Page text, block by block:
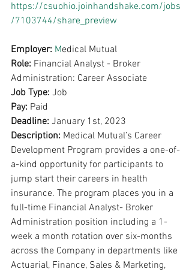
https://csuohio.joinhandshake.com/jobs
/7103744/share_preview
Employer: Medical Mutual
Role: Financial Analyst - Broker
Administration: Career Associate
Job Type: Job
Pay: Paid
Deadline: January 1st, 2023
Description: Medical Mutual’s Career
Development Program provides a one-of-
a-kind opportunity for participants to
jump start their careers in health
insurance. The program places you in a
full-time Financial Analyst- Broker
Administration position including a 1-
week a month rotation over six-months
across the Company in departments like
Actuarial, Finance, Sales & Marketing,